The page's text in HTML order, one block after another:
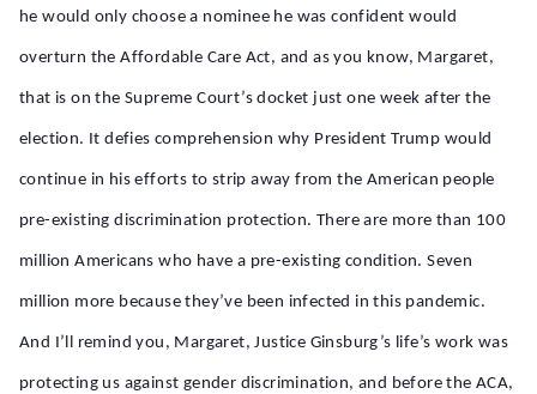
he would only choose a nominee he was confident would
overturn the Affordable Care Act, and as you know, Margaret,
that is on the Supreme Court’s docket just one week after the
election. It defies comprehension why President Trump would
continue in his efforts to strip away from the American people
pre-existing discrimination protection. There are more than 100
million Americans who have a pre-existing condition. Seven
million more because they’ve been infected in this pandemic.
And I’ll remind you, Margaret, Justice Ginsburg’s life’s work was
protecting us against gender discrimination, and before the ACA,